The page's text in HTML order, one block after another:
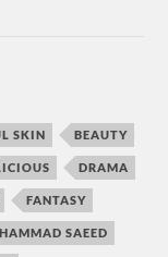
SKIN BEAUTY
DRAMA
FANTASY
SAEED